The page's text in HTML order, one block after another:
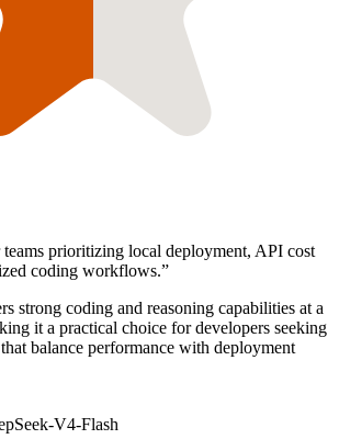
prioritizing local deployment, API cost
coding workflows.”
strong coding and reasoning capabilities at a
it a practical choice for developers seeking
balance performance with deployment
V4-Flash